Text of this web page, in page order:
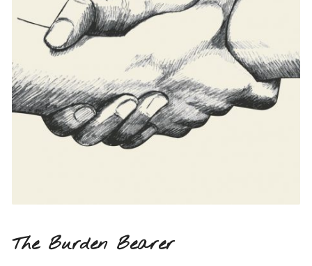
The Burden Bearer